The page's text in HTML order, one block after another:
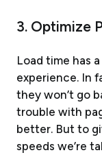
3. Optimize
Load time has
experience. In
they won’t go
trouble with
better. But to
speeds we’re